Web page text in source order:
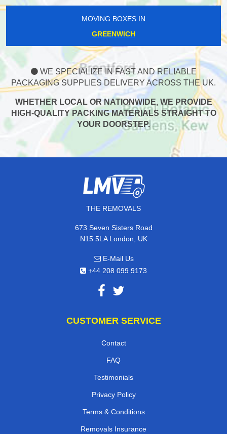
MOVING BOXES IN
GREENWICH
WE SPECIALIZE IN FAST AND RELIABLE
PACKAGING SUPPLIES DELIVERY ACROSS THE UK.
WHETHER LOCAL OR NATIONWIDE, WE PROVIDE
HIGH-QUALITY PACKING MATERIALS STRAIGHT TO
YOUR DOORSTEP.
THE REMOVALS
673 Seven Sisters Road
N15 5LA London, UK
E-Mail Us
+44 208 099 9173
CUSTOMER SERVICE
Contact
FAQ
Testimonials
Privacy Policy
Terms & Conditions
Removals Insurance